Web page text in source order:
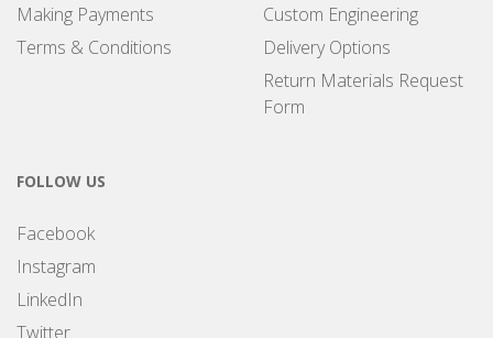
Making Payments
Terms & Conditions
Custom Engineering
Delivery Options
Return Materials Request
Form
FOLLOW US
Facebook
Instagram
LinkedIn
Twitter